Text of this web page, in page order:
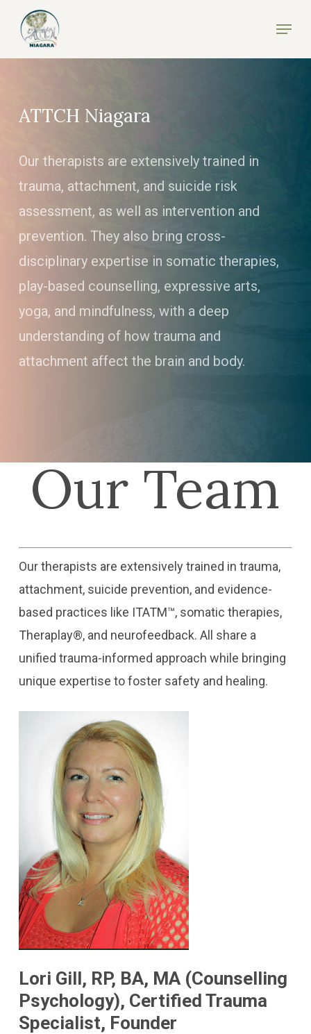
main
Menu
ATTCH Niagara
Our therapists are extensively trained in
trauma, attachment, and suicide risk
assessment, as well as intervention and
prevention. They also bring cross-
disciplinary expertise in somatic therapies,
play-based counselling, expressive arts,
yoga, and mindfulness, with a deep
understanding of how trauma and
attachment affect the brain and body.
Our Team
Our therapists are extensively trained in trauma,
attachment, suicide prevention, and evidence-
based practices like ITATM™, somatic therapies,
Theraplay®, and neurofeedback. All share a
unified trauma-informed approach while bringing
unique expertise to foster safety and healing.
Lori Gill, RP, BA, MA (Counselling
Psychology), Certified Trauma
Specialist, Founder